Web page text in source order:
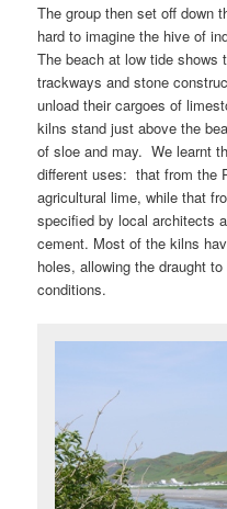
The group then set off
hard to imagine the hive of
The beach at low tide shows
trackways and stone
unload their cargoes of
kilns stand just above the
of sloe and may. We learnt
different uses: that from the
agricultural lime, while that
specified by local architects
cement. Most of the kilns
holes, allowing the draught
conditions.